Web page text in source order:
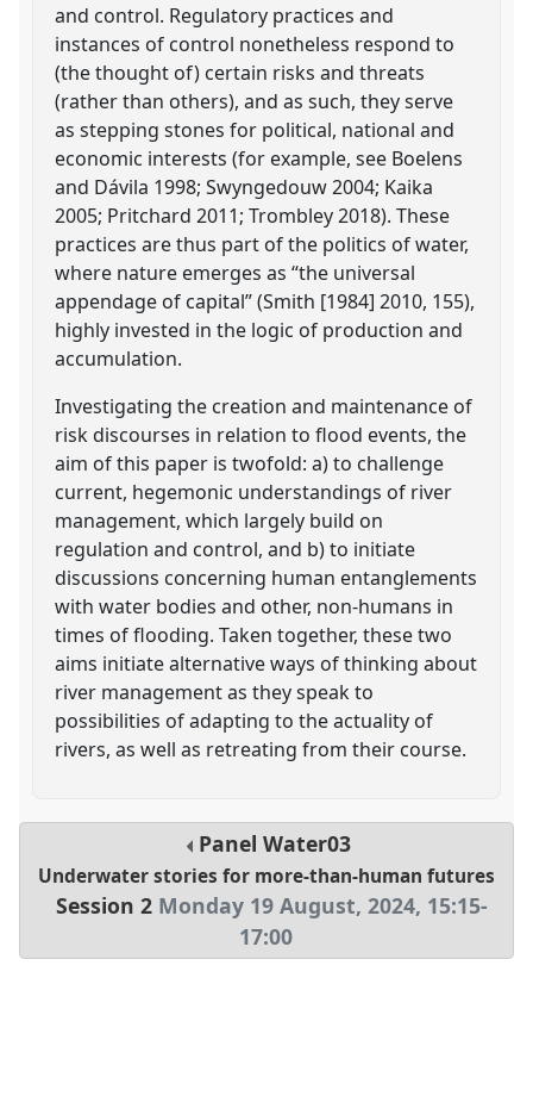
and control. Regulatory practices and
instances of control nonetheless respond to
(the thought of) certain risks and threats
(rather than others), and as such, they serve
as stepping stones for political, national and
economic interests (for example, see Boelens
and Dávila 1998; Swyngedouw 2004; Kaika
2005; Pritchard 2011; Trombley 2018). These
practices are thus part of the politics of water,
where nature emerges as “the universal
appendage of capital” (Smith [1984] 2010, 155),
highly invested in the logic of production and
accumulation.
Investigating the creation and maintenance of
risk discourses in relation to flood events, the
aim of this paper is twofold: a) to challenge
current, hegemonic understandings of river
management, which largely build on
regulation and control, and b) to initiate
discussions concerning human entanglements
with water bodies and other, non-humans in
times of flooding. Taken together, these two
aims initiate alternative ways of thinking about
river management as they speak to
possibilities of adapting to the actuality of
rivers, as well as retreating from their course.
Panel Water03
Underwater stories for more-than-human futures
Session 2 Monday 19 August, 2024, 15:15-
17:00